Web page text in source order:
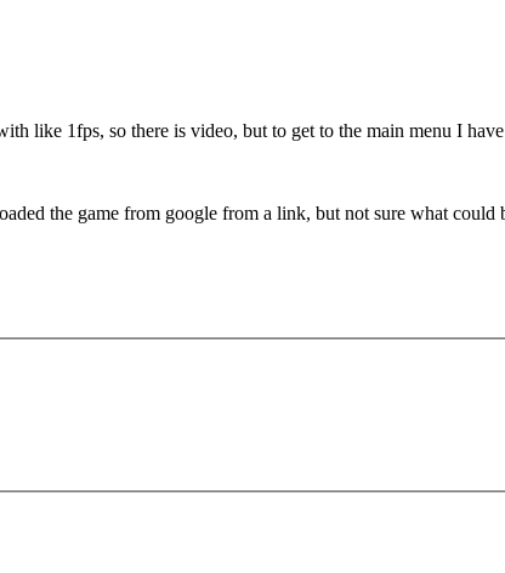
like 1fps, so there is video, but to get to the main menu I
the game from google from a link, but not sure what